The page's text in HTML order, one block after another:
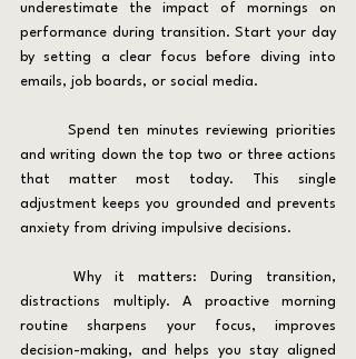
underestimate the impact of mornings on
performance during transition. Start your day
by setting a clear focus before diving into
emails, job boards, or social media.
and writing down the top two or three actions
that matter most today. This single
adjustment keeps you grounded and prevents
anxiety from driving impulsive decisions.
distractions multiply. A proactive morning
routine sharpens your focus, improves
decision-making, and helps you stay aligned